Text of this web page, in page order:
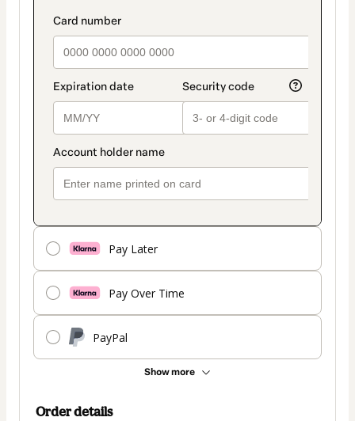
Pay Later
Pay Over Time
PayPal
Show more
Order details